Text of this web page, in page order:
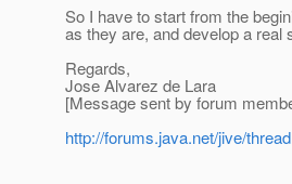
So I have to start from the
as they are, and develop a real
Regards,
Jose Alvarez de Lara
[Message sent by forum
http://forums.java.net/jive/